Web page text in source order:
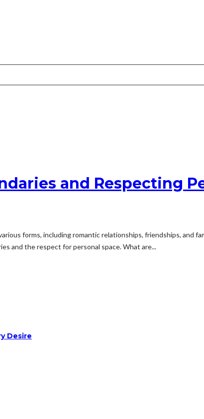
and Respecting
forms, including romantic relationships, friendships, and
and the respect for personal space. What are...
Desire